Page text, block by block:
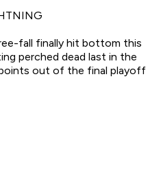
fall finally hit bottom this
perched dead last in the
out of the final playoff